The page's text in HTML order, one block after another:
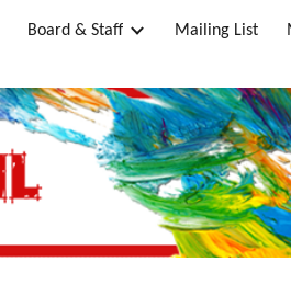
Board & Staff Mailing List